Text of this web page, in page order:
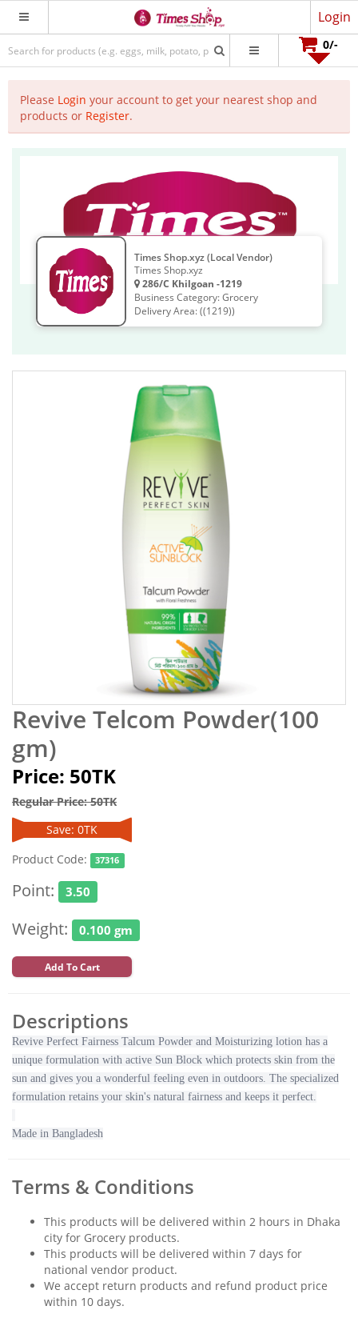
Login
0/-
Please Login your account to get your nearest shop and
products or Register.
Times Shop.xyz (Local Vendor)
Times Shop.xyz
286/C Khilgoan -1219
Business Category: Grocery
Delivery Area: ((1219))
Revive Telcom Powder(100
gm)
Price: 50TK
Regular Price: 50TK
Save: 0TK
Product Code:
37316
Point: 3.50
Weight: 0.100 gm
Add To Cart
Descriptions
Revive Perfect Fairness Talcum Powder and Moisturizing lotion has a
unique formulation with active Sun Block which protects skin from the
sun and gives you a wonderful feeling even in outdoors. The specialized
formulation retains your skin's natural fairness and keeps it perfect.
Made in Bangladesh
Terms & Conditions
This products will be delivered within 2 hours in Dhaka
city for Grocery products.
This products will be delivered within 7 days for
national vendor product.
We accept return products and refund product price
within 10 days.